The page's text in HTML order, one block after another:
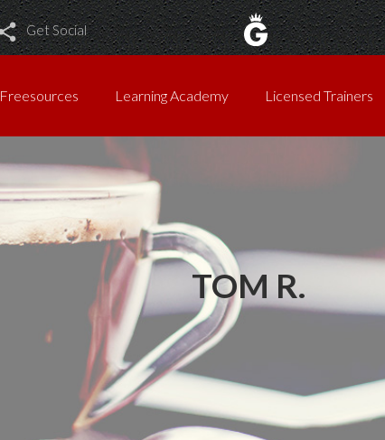
Get Social
Freesources Learning Academy Licensed Trainers
TOM R.